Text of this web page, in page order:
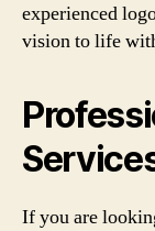
experienced
vision to life
If you are